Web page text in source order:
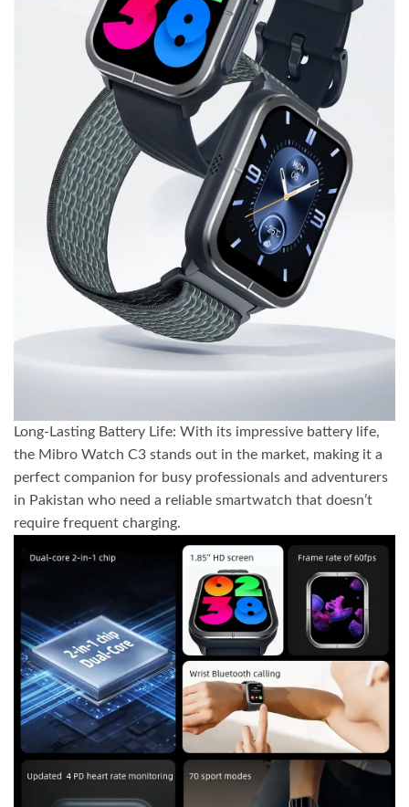
Long-Lasting Battery Life: With its impressive battery life,
the Mibro Watch C3 stands out in the market, making it a
perfect companion for busy professionals and adventurers
in Pakistan who need a reliable smartwatch that doesn’t
require frequent charging.